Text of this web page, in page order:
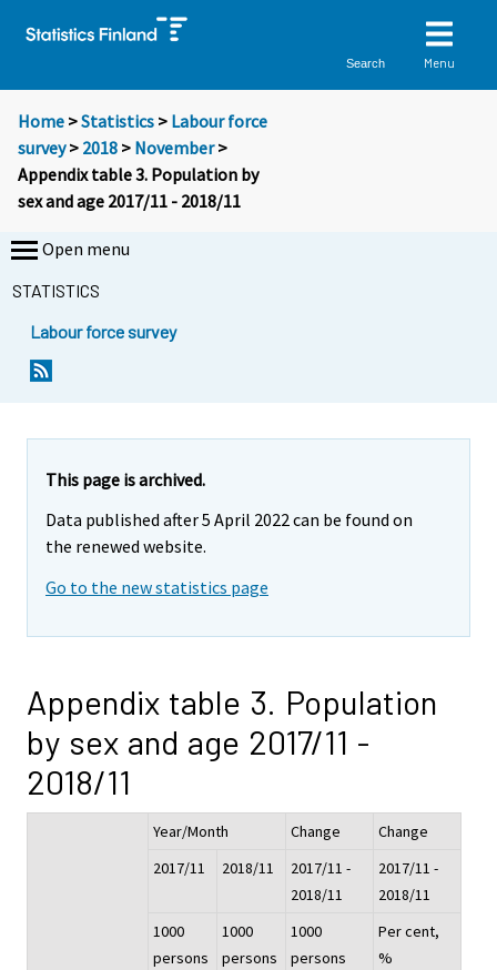
Search Menu
Home >Statistics > Labour force
survey> 2018 > November>
Appendix table 3. Population by
sex and age 2017/11 - 2018/11
Open menu
STATISTICS
Labour force survey
This page is archived.
Data published after 5 April 2022 can be found on
the renewed website.
Go to the new statistics page
Appendix table 3. Population
by sex and age 2017/11 -
2018/11
Year/Month Change
Change
2017/11
2018/11
2017/11 -
2018/11
2017/11 -
2018/11
1000
persons
1000
persons
1000
persons
Per cent,
%